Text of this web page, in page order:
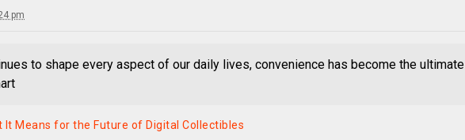
pm
to shape every aspect of our daily lives, convenience has become the ultimate
It Means for the Future of Digital Collectibles